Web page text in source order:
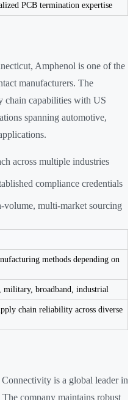
PCB termination expertise
Amphenol is one of the
manufacturers. The
chain capabilities with US
spanning automotive,
across multiple industries
compliance credentials
multi-market sourcing
methods depending on
military, broadband, industrial
chain reliability across diverse
is a global leader in
company maintains robust